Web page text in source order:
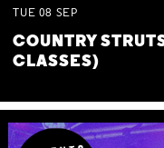
TUE 08 SEP
COUNTRY
CLASSES)